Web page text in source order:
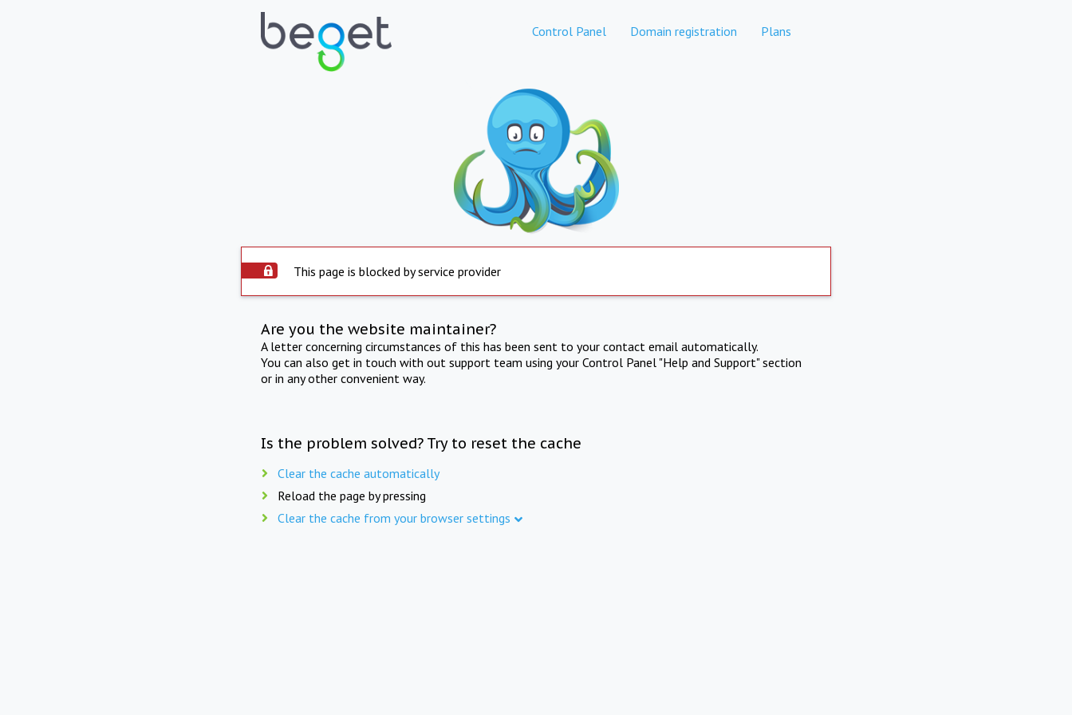
Control Panel Domain registration Plans
This page is blocked by service provider
Are you the website maintainer?
A letter concerning circumstances of this has been sent to your contact email automatically.
You can also get in touch with out support team using your Control Panel "Help and Support" section
or in any other convenient way.
Is the problem solved? Try to reset the cache
Clear the cache automatically
Reload the page by pressing
Clear the cache from your browser settings